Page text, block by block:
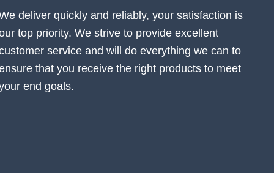
deliver quickly and reliably, your satisfaction is
top priority. We strive to provide excellent
service and will do everything we can to
that you receive the right products to meet
end goals.